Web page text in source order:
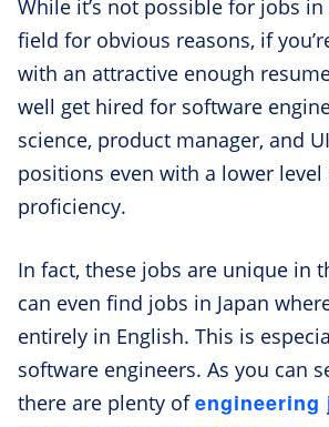
While it’s not possible for jobs in
field for obvious reasons, if
with an attractive enough
well get hired for software
science, product manager, and
positions even with a lower level
proficiency.
In fact, these jobs are unique in
can even find jobs in Japan
entirely in English. This is
software engineers. As you can
there are plenty ofengineering